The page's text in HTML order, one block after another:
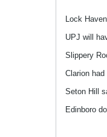
Lock
UPJ will
Slippery
Clarion
Seton Hill
Edinboro